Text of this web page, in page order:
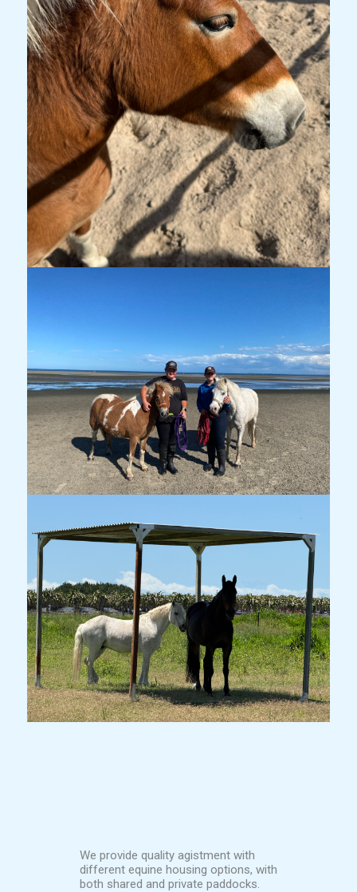
We provide quality agistment with
different equine housing options, with
both shared and private paddocks.